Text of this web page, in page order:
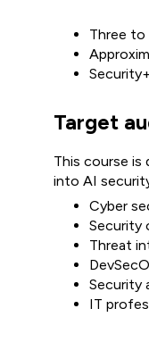
Three to
Target
This course is
into AI
Cyber
Security
Threat
Security
IT